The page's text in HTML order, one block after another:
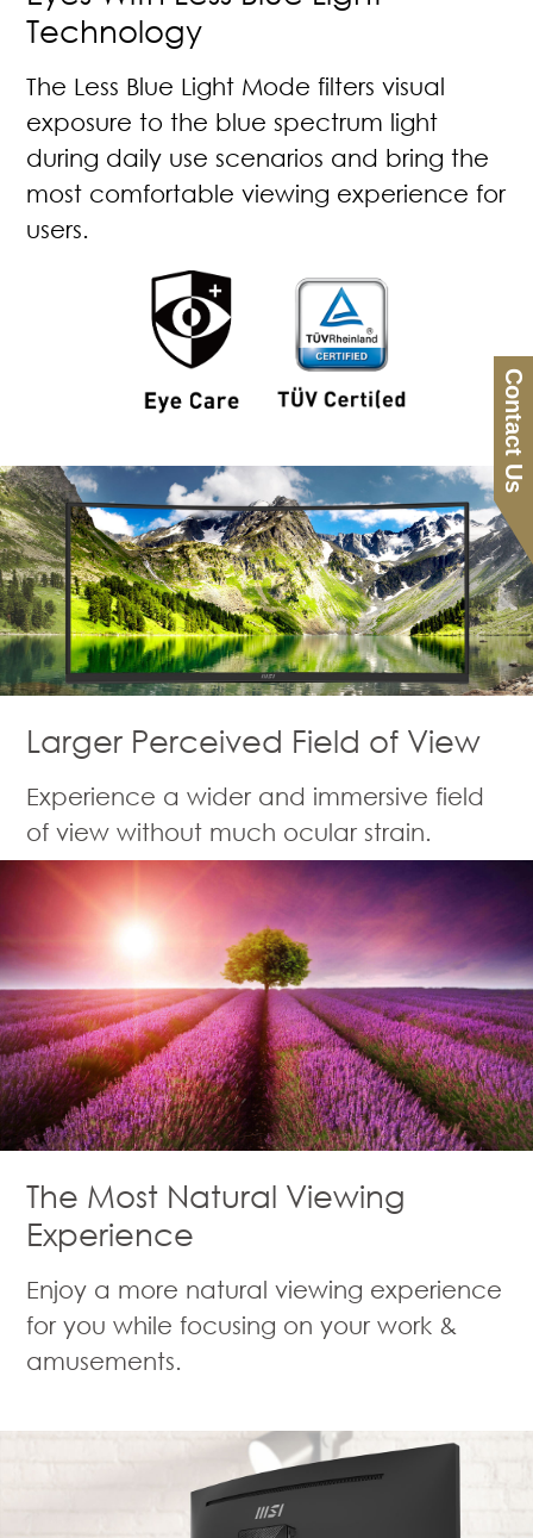
Technology
The Less Blue Light Mode filters visual
exposure to the blue spectrum light
during daily use scenarios and bring the
most comfortable viewing experience for
users.
Larger Perceived Field of View
Experience a wider and immersive field
of view without much ocular strain.
The Most Natural Viewing
Experience
Enjoy a more natural viewing experience
for you while focusing on your work &
amusements.
Contact Us